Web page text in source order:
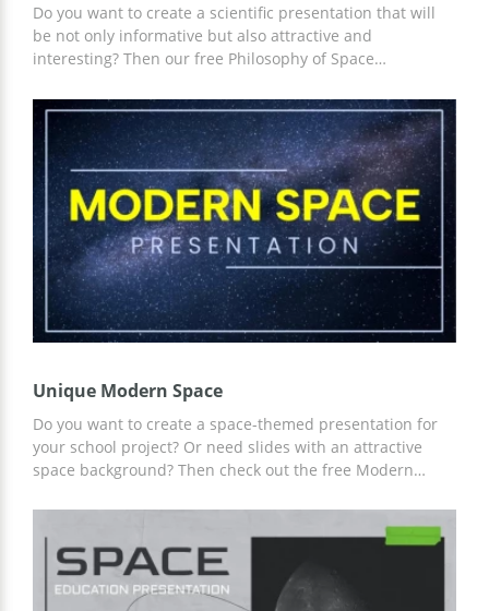
Do you want to create a scientific presentation that will
be not only informative but also attractive and
interesting? Then our free Philosophy of Space
any content that you see fit to the slides already
customized for the space theme. In addition, you can use
our content and statistics, thereby simplifying your work!
Unique Modern Space
Do you want to create a space-themed presentation for
your school project? Or need slides with an attractive
space background? Then check out the free Modern
with a unique design, and the ability to add any content
including graphics and more. Start customizing using
Google Slides now!